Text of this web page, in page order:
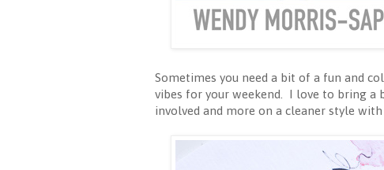
Sometimes you need a bit of a fun and
vibes for your weekend. I love to bring a
involved and more on a cleaner style